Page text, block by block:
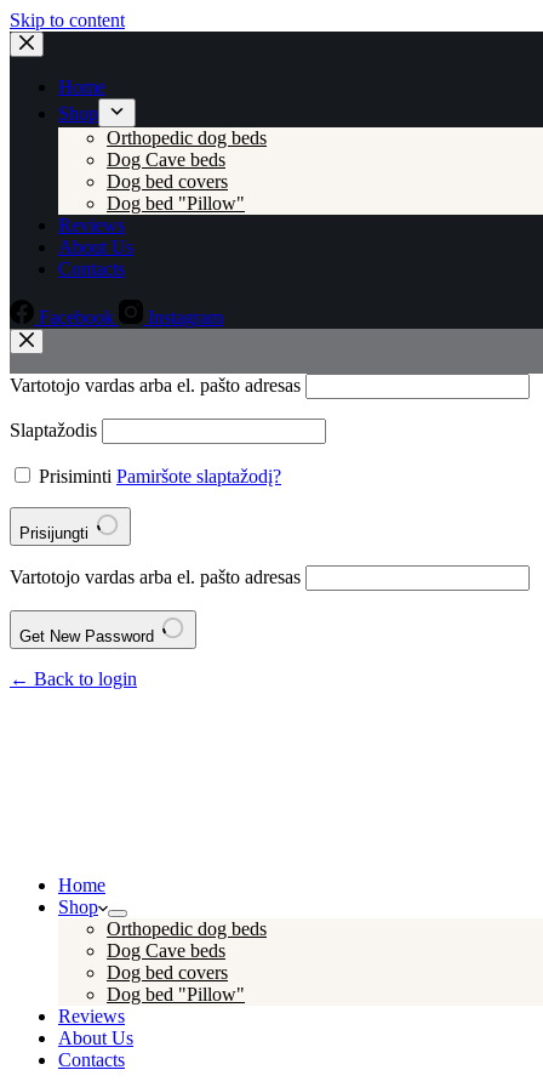
Skip to content
Home
Shop
Orthopedic dog beds
Dog Cave beds
Dog bed covers
Dog bed "Pillow"
Reviews
About Us
Contacts
Facebook Instagram
Vartotojo vardas arba el. pašto adresas
Slaptažodis
Prisiminti Pamiršote slaptažodį?
Prisijungti
Vartotojo vardas arba el. pašto adresas
Get New Password
← Back to login
Home
Shop
Orthopedic dog beds
Dog Cave beds
Dog bed covers
Dog bed "Pillow"
Reviews
About Us
Contacts